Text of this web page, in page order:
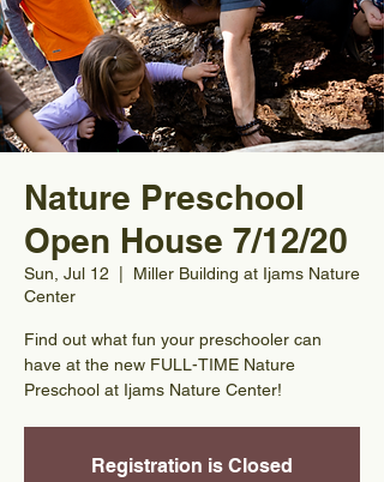
Nature Preschool
Open House 7/12/20
Sun, Jul 12
Miller Building at Ijams Nature
Center
Find out what fun your preschooler can
have at the new FULL-TIME Nature
Preschool at Ijams Nature Center!
Registration is Closed